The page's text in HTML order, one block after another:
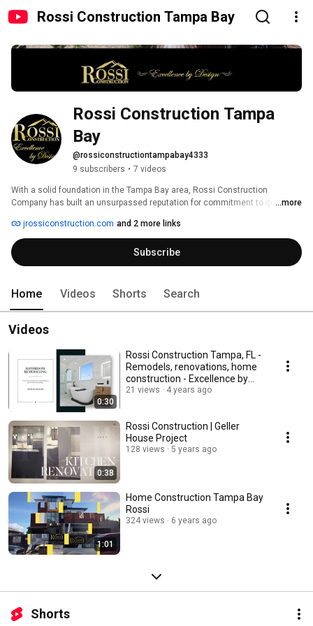
Rossi Construction Tampa Bay
Rossi Construction Tampa
Bay
@rossiconstructiontampabay4333
9 subscribers • 7 videos
With a solid foundation in the Tampa Bay area, Rossi Construction
Company has built an unsurpassed reputation for commitment to quality
your residential and commercial construction project. Whether you need
Residential Construction, Commercial Construction, Design/Build
Services, Access Construction or even Historic Renovations, Rossi
Construction has been building Excellence by Design in Tampa Bay since
...more
jrossiconstruction.com and 2 more links
Subscribe
Home Videos Shorts Search
Videos
0:30
Rossi Construction Tampa, FL -
Remodels, renovations, home
construction - Excellence by
Design
21 views 4 years ago
0:38
Rossi Construction | Geller
House Project
128 views 5 years ago
1:01
Home Construction Tampa Bay
Rossi
324 views 6 years ago
Shorts